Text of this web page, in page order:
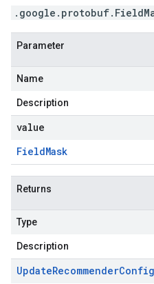
Parameter
Name
Description
value
FieldMask
Returns
Type
Description
UpdateRecommenderConfig